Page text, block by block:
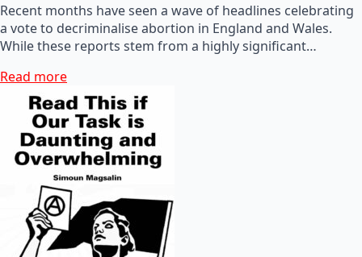
Recent months have seen a wave of headlines celebrating
a vote to decriminalise abortion in England and Wales.
While these reports stem from a highly significant…
Read more